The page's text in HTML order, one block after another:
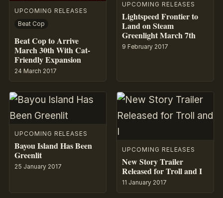
UPCOMING RELEASES
Beat Cop
Beat Cop to Arrive
March 30th With Cat-
Friendly Expansion
24 March 2017
UPCOMING RELEASES
Lightspeed Frontier to
Land on Steam
Greenlight March 7th
9 February 2017
UPCOMING RELEASES
Bayou Island Has Been
Greenlit
25 January 2017
UPCOMING RELEASES
New Story Trailer
Released for Troll and I
11 January 2017